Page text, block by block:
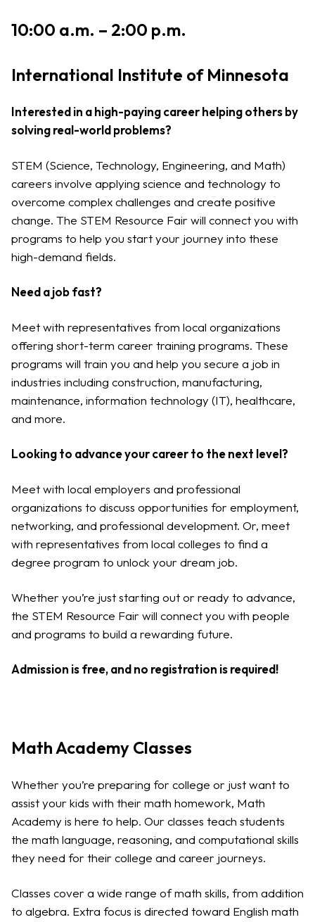
10:00 a.m. – 2:00 p.m.
International Institute of Minnesota
Interested in a high-paying career helping others by
solving real-world problems?
STEM (Science, Technology, Engineering, and Math)
careers involve applying science and technology to
overcome complex challenges and create positive
change. The STEM Resource Fair will connect you with
programs to help you start your journey into these
high-demand fields.
Need a job fast?
Meet with representatives from local organizations
offering short-term career training programs. These
programs will train you and help you secure a job in
industries including construction, manufacturing,
maintenance, information technology (IT), healthcare,
and more.
Looking to advance your career to the next level?
Meet with local employers and professional
organizations to discuss opportunities for employment,
networking, and professional development. Or, meet
with representatives from local colleges to find a
degree program to unlock your dream job.
Whether you’re just starting out or ready to advance,
the STEM Resource Fair will connect you with people
and programs to build a rewarding future.
Admission is free, and no registration is required!
Math Academy Classes
Whether you’re preparing for college or just want to
assist your kids with their math homework, Math
Academy is here to help. Our classes teach students
the math language, reasoning, and computational skills
they need for their college and career journeys.
Classes cover a wide range of math skills, from addition
to algebra. Extra focus is directed toward English math